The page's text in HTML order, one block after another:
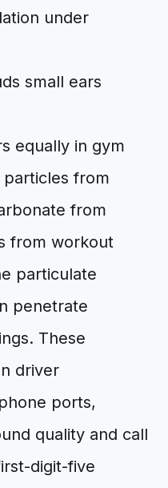
under
small ears
equally in gym
from
from
from workout
particulate
penetrate
These
driver
ports,
quality and call
digit-five